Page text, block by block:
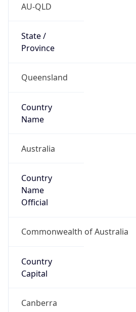
AU-QLD
State /
Province
Queensland
Country
Name
Australia
Country
Name
Official
Commonwealth of Australia
Country
Capital
Canberra